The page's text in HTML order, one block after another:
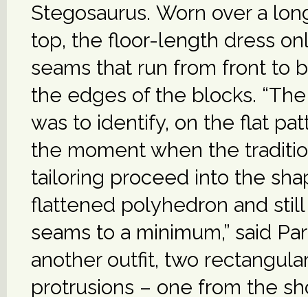
Stegosaurus. Worn over a
top, the floor-length dress
seams that run from front to
the edges of the blocks.
was to identify, on the flat
the moment when the
tailoring proceed into the
flattened polyhedron and
seams to a minimum,” said
another outfit, two
protrusions – one from the